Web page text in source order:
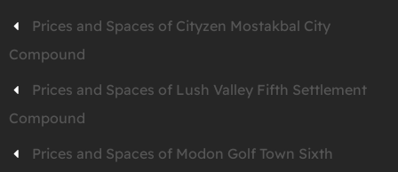
Prices and Spaces of Cityzen Mostakbal City
Compound
Prices and Spaces of Lush Valley Fifth Settlement
Compound
Prices and Spaces of Modon Golf Town Sixth